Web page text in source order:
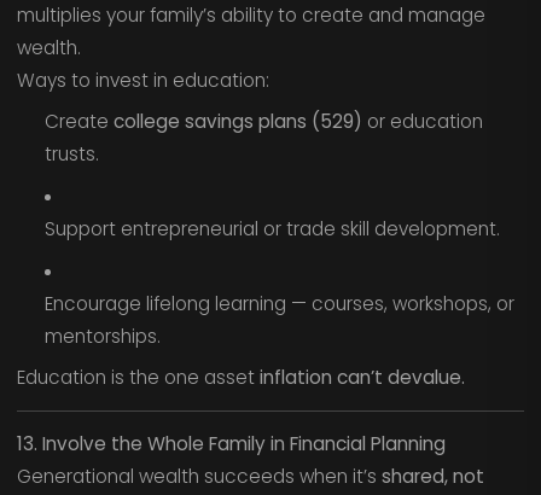
multiplies your family’s ability to create and manage
wealth.
Ways to invest in education:
Create college savings plans (529) or education
trusts.
Support entrepreneurial or trade skill development.
Encourage lifelong learning — courses, workshops, or
mentorships.
Education is the one assetinflation can’t devalue.
13. Involve the Whole Family in Financial Planning
Generational wealth succeeds when it’s shared, not